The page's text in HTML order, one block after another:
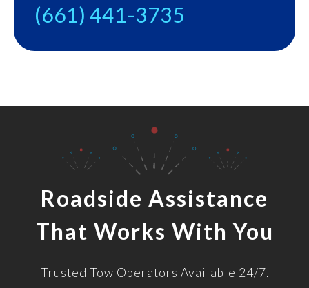
(661) 441-3735
Roadside Assistance
That Works With You
Trusted Tow Operators Available 24/7.